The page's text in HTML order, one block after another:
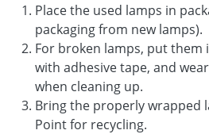
Place the used lamps in
packaging from new lamps).
For broken lamps, put them
with adhesive tape, and
when cleaning up.
Bring the properly wrapped
Point for recycling.